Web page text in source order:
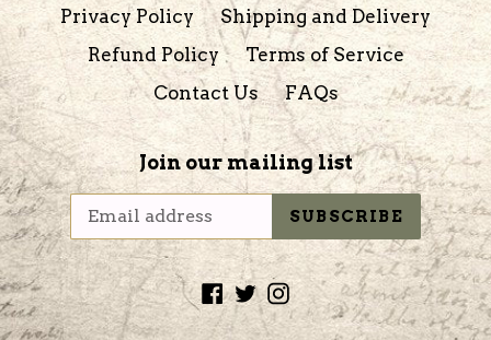
Privacy Policy
Shipping and Delivery
Refund Policy
Terms of Service
Contact Us
FAQs
Join our mailing list
SUBSCRIBE
Facebook
TwitterInstagram